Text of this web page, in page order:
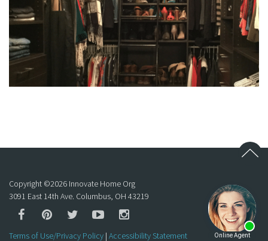
Copyright ©2026 Innovate Home Org
3091 East 14th Ave. Columbus, OH 43219
Terms of Use/Privacy Policy | Accessibility Statement